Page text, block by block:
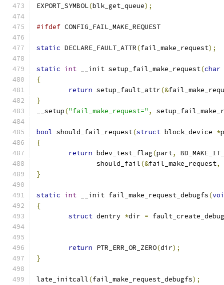
EXPORT_SYMBOL(blk_get_queue);
#ifdef CONFIG_FAIL_MAKE_REQUEST
static DECLARE_FAULT_ATTR(fail_make_request);
static int __init setup_fail_make_request(char
{
return setup_fault_attr(&
}
__setup("fail_make_request=" ,
bool should_fail_request(struct block_device *
{
return bdev_test_flag(part,
	       should_fail
(&fail_make_request,
}
static int __init fail_make_request_debugfs(
{
struct dentry *dir =
return PTR_ERR_OR_ZERO(dir);
}
late_initcall(fail_make_request_debugfs);